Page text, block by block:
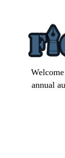
annual